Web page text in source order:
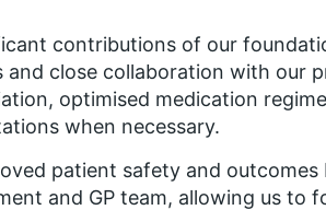
contributions of our
close collaboration with our
optimised medication
when necessary.
patient safety and
and GP team, allowing us